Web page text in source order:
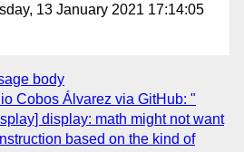
13 January 2021 17:14:05
body
Cobos Álvarez via GitHub: "
display: math might not want
based on the kind of